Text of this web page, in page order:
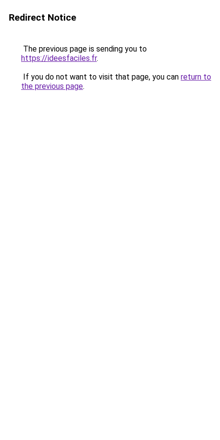
Redirect Notice
The previous page is sending you to
https://ideesfaciles.fr.
If you do not want to visit that page, you can return to
the previous page.